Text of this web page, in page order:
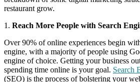
restaurant grow.
1. Reach More People with Search
Over 90% of online experiences begin
engine, with a majority of people using
engine of choice. Getting your business
spending time online is your goal. Search
(SEO) is the process of bolstering your